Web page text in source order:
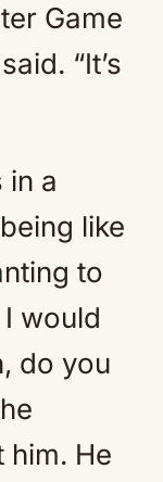
Game
“It’s
in a
like
to
would
do you
him. He